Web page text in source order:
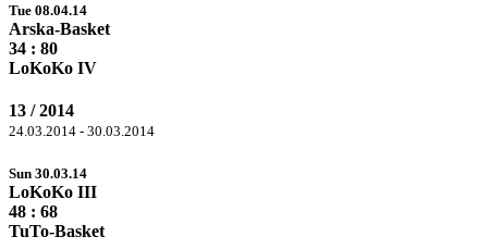
Tue 08.04.14
Arska-Basket
34 : 80
LoKoKo IV
13 / 2014
24.03.2014 - 30.03.2014
Sun 30.03.14
LoKoKo III
48 : 68
TuTo-Basket